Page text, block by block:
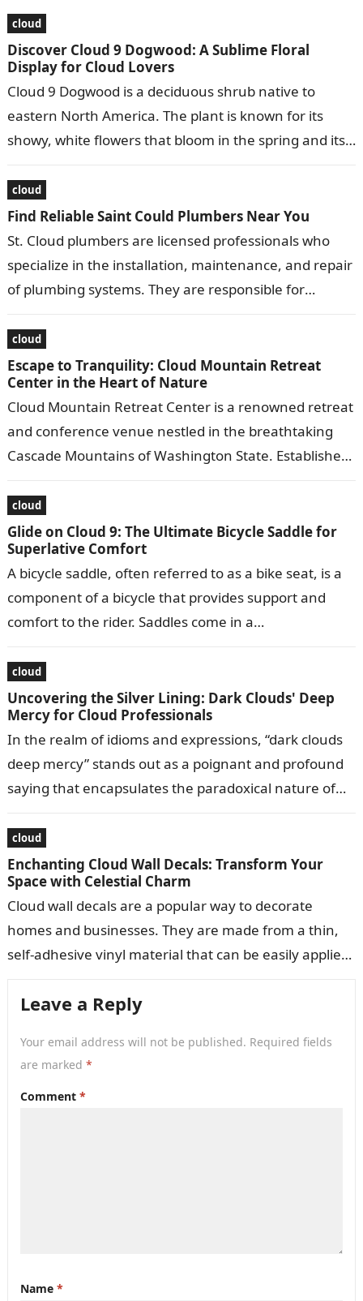
cloud
Discover Cloud 9 Dogwood: A Sublime Floral
Display for Cloud Lovers
Cloud 9 Dogwood is a deciduous shrub native to
eastern North America. The plant is known for its
showy, white flowers that bloom in the spring and its…
cloud
Find Reliable Saint Could Plumbers Near You
St. Cloud plumbers are licensed professionals who
specialize in the installation, maintenance, and repair
of plumbing systems. They are responsible for
cloud
Escape to Tranquility: Cloud Mountain Retreat
Center in the Heart of Nature
Cloud Mountain Retreat Center is a renowned retreat
and conference venue nestled in the breathtaking
Cascade Mountains of Washington State. Established
cloud
Glide on Cloud 9: The Ultimate Bicycle Saddle for
Superlative Comfort
A bicycle saddle, often referred to as a bike seat, is a
component of a bicycle that provides support and
comfort to the rider. Saddles come in a…
cloud
Uncovering the Silver Lining: Dark Clouds' Deep
Mercy for Cloud Professionals
In the realm of idioms and expressions, “dark clouds
deep mercy” stands out as a poignant and profound
saying that encapsulates the paradoxical nature of
cloud
Enchanting Cloud Wall Decals: Transform Your
Space with Celestial Charm
Cloud wall decals are a popular way to decorate
homes and businesses. They are made from a thin,
self-adhesive vinyl material that can be easily applied
Leave a Reply
Your email address will not be published. Required fields
are marked *
Comment *
Name *